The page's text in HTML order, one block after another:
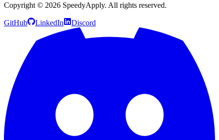
Copyright © 2026 SpeedyApply. All rights reserved.
GitHub LinkedIn Discord